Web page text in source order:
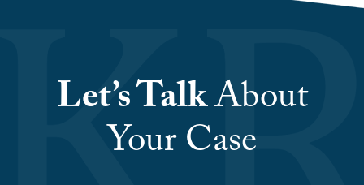
Let’s TalkAbout
Your Case